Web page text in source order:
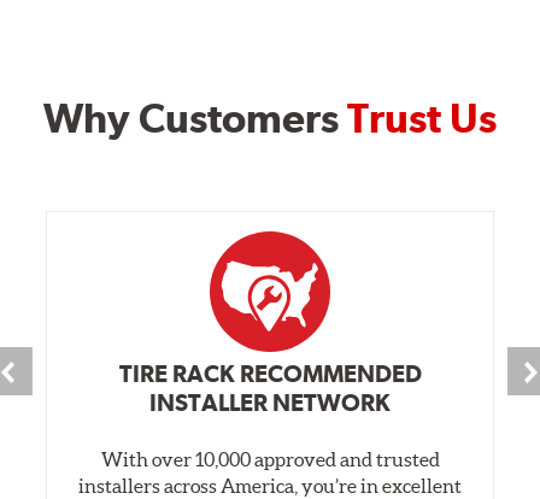
Why CustomersTrust Us
TIRE RACK RECOMMENDED
INSTALLER NETWORK
With over 10,000 approved and trusted
installers across America, you’re in excellent